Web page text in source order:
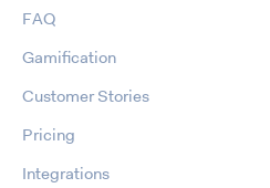
FAQ
Gamification
Customer Stories
Pricing
Integrations